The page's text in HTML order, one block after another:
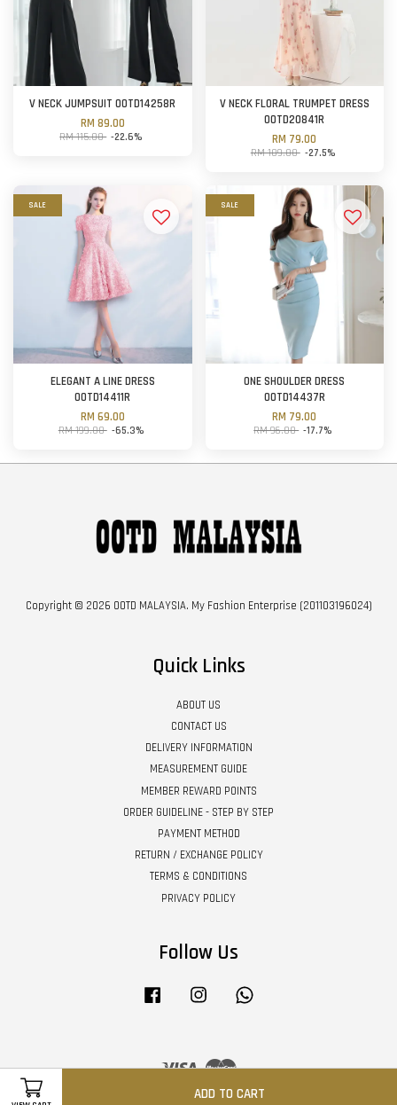
ADD TO CART
V NECK JUMPSUIT OOTD14258R
RM 89.00
RM 115.00 -22.6%
V NECK FLORAL TRUMPET DRESS
OOTD20841R
RM 79.00
RM 109.00 -27.5%
SALE
ELEGANT A LINE DRESS
OOTD14411R
RM 69.00
RM 199.00 -65.3%
SALE
ONE SHOULDER DRESS
OOTD14437R
RM 79.00
RM 96.00 -17.7%
Copyright © 2026 OOTD MALAYSIA. My Fashion Enterprise (201103196024)
Quick Links
ABOUT US
CONTACT US
DELIVERY INFORMATION
MEASUREMENT GUIDE
MEMBER REWARD POINTS
ORDER GUIDELINE - STEP BY STEP
PAYMENT METHOD
RETURN / EXCHANGE POLICY
TERMS & CONDITIONS
PRIVACY POLICY
Follow Us
Facebook Instagram
Visa Master